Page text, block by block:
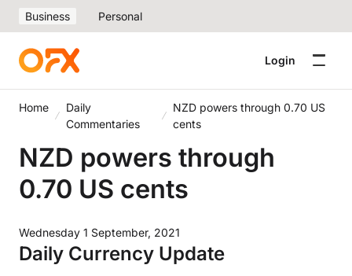
Business Personal
Login
Home
Daily
Commentaries
NZD powers through 0.70 US
cents
NZD powers through
0.70 US cents
Wednesday 1 September, 2021
Daily Currency Update